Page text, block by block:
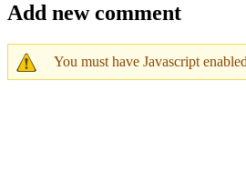
Add new comment
You must have Javascript